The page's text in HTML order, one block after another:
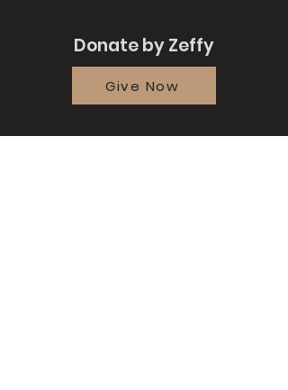
Donate by Zeffy
Give Now